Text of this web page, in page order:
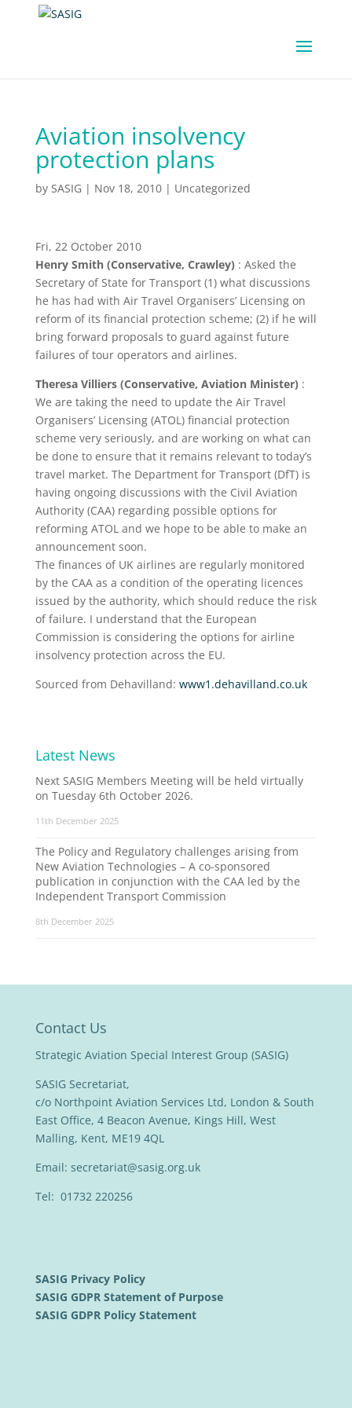
Aviation insolvency
protection plans
by SASIG | Nov 18, 2010| Uncategorized
Fri, 22 October 2010
Henry Smith (Conservative, Crawley) : Asked the
Secretary of State for Transport (1) what discussions
he has had with Air Travel Organisers’ Licensing on
reform of its financial protection scheme; (2) if he will
bring forward proposals to guard against future
failures of tour operators and airlines.
Theresa Villiers (Conservative, Aviation Minister) :
We are taking the need to update the Air Travel
Organisers’ Licensing (ATOL) financial protection
scheme very seriously, and are working on what can
be done to ensure that it remains relevant to today’s
travel market. The Department for Transport (DfT) is
having ongoing discussions with the Civil Aviation
Authority (CAA) regarding possible options for
reforming ATOL and we hope to be able to make an
announcement soon.
The finances of UK airlines are regularly monitored
by the CAA as a condition of the operating licences
issued by the authority, which should reduce the risk
of failure. I understand that the European
Commission is considering the options for airline
insolvency protection across the EU.
Sourced from Dehavilland: www1.dehavilland.co.uk
Latest News
Next SASIG Members Meeting will be held virtually
on Tuesday 6th October 2026.
11th December 2025
The Policy and Regulatory challenges arising from
New Aviation Technologies – A co-sponsored
publication in conjunction with the CAA led by the
Independent Transport Commission
8th December 2025
Contact Us
Strategic Aviation Special Interest Group (SASIG)
SASIG Secretariat,
c/o Northpoint Aviation Services Ltd, London & South
East Office, 4 Beacon Avenue, Kings Hill, West
Malling, Kent, ME19 4QL
Email: secretariat@sasig.org.uk
Tel: 01732 220256
SASIG Privacy Policy
SASIG GDPR Statement of Purpose
SASIG GDPR Policy Statement